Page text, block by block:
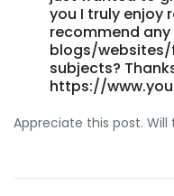
you I truly enjoy
recommend
blogs/
subjects?
https://
Appreciate this post. Will